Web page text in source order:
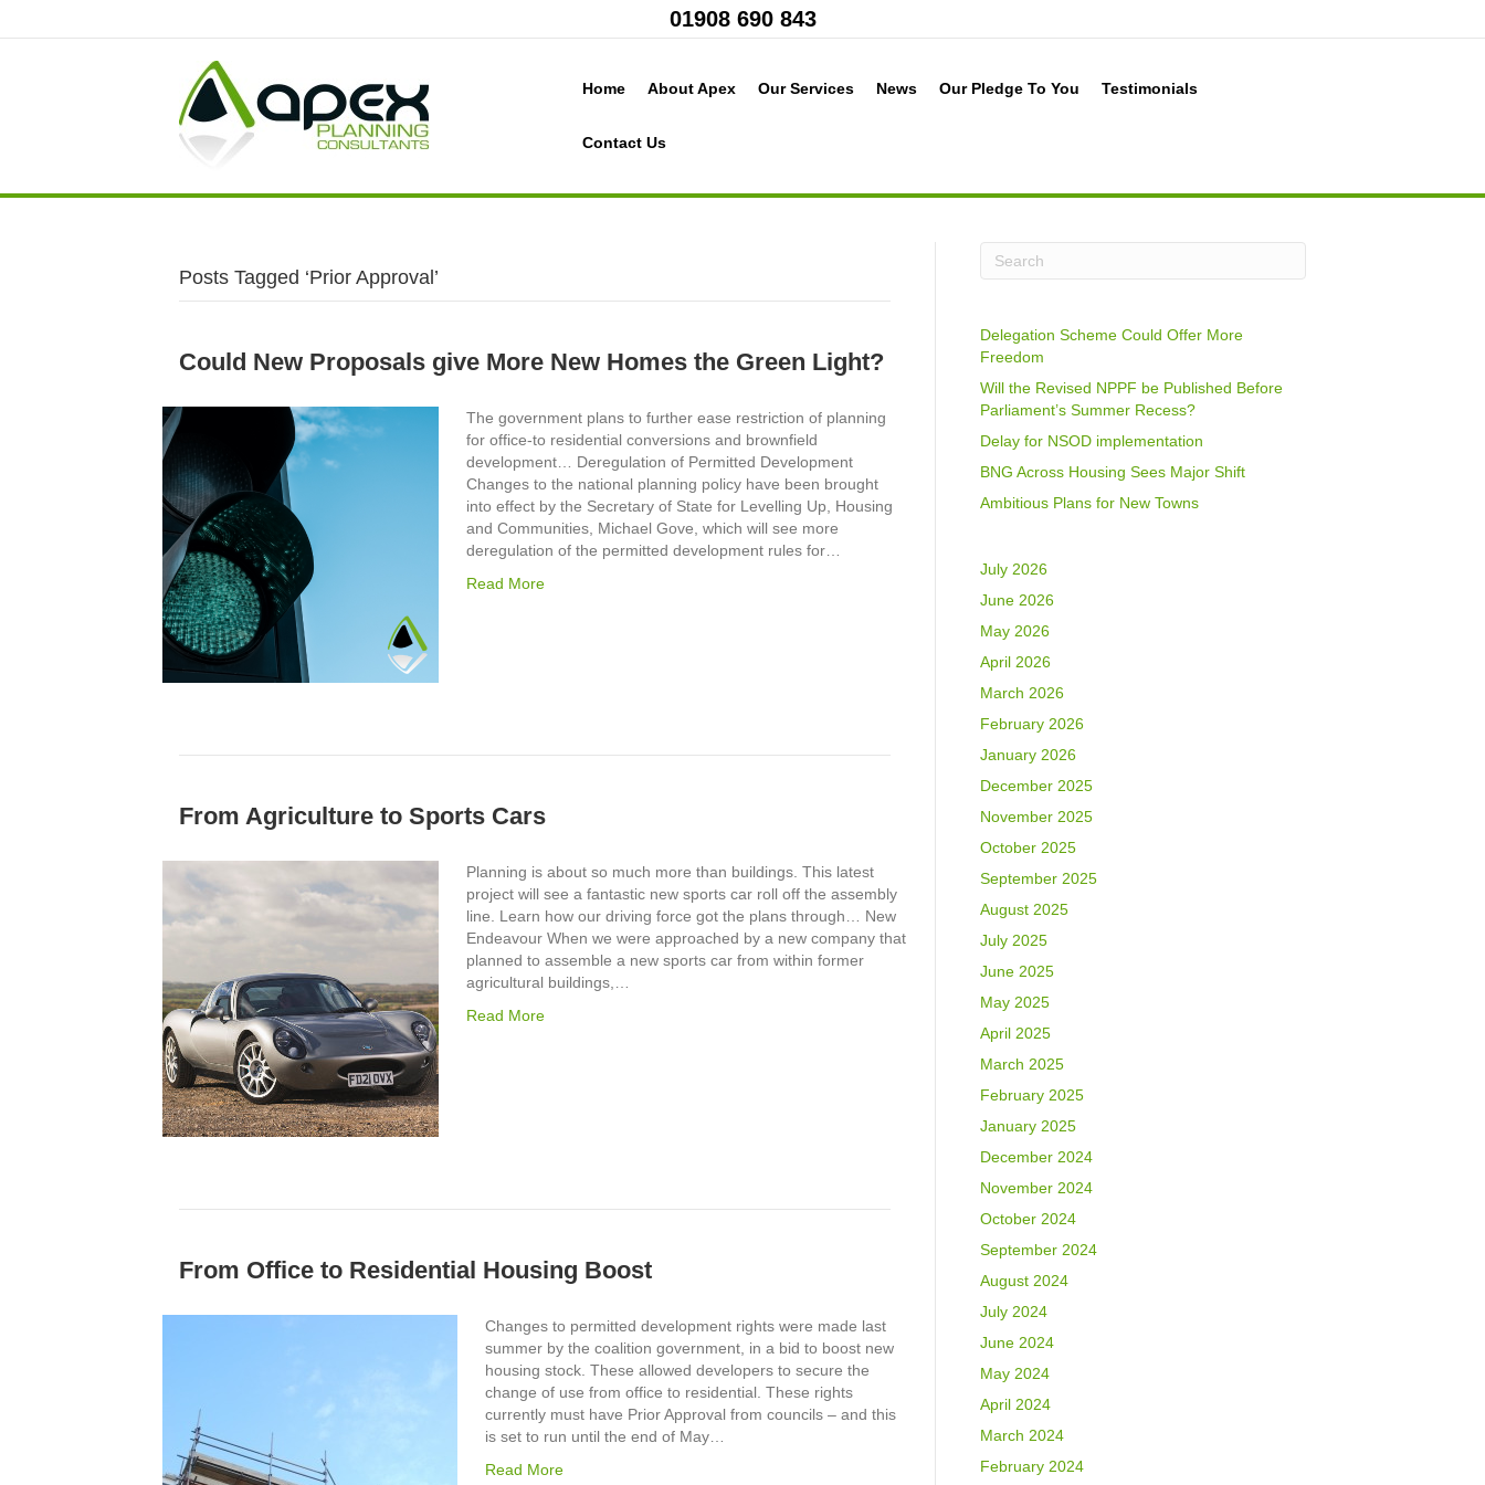
01908 690 843
Home About Apex Our Services News Our Pledge To You Testimonials
Contact Us
Posts Tagged ‘Prior Approval’
Could New Proposals give More New Homes the Green Light?
The government plans to further ease restriction of planning
for office-to residential conversions and brownfield
development… Deregulation of Permitted Development
Changes to the national planning policy have been brought
into effect by the Secretary of State for Levelling Up, Housing
and Communities, Michael Gove, which will see more
deregulation of the permitted development rules for…
Read More
From Agriculture to Sports Cars
Planning is about so much more than buildings. This latest
project will see a fantastic new sports car roll off the assembly
line. Learn how our driving force got the plans through… New
Endeavour When we were approached by a new company that
planned to assemble a new sports car from within former
agricultural buildings,…
Read More
From Office to Residential Housing Boost
Changes to permitted development rights were made last
summer by the coalition government, in a bid to boost new
housing stock. These allowed developers to secure the
change of use from office to residential. These rights
currently must have Prior Approval from councils – and this
is set to run until the end of May…
Read More
Delegation Scheme Could Offer More
Freedom
Will the Revised NPPF be Published Before
Parliament’s Summer Recess?
Delay for NSOD implementation
BNG Across Housing Sees Major Shift
Ambitious Plans for New Towns
July 2026
June 2026
May 2026
April 2026
March 2026
February 2026
January 2026
December 2025
November 2025
October 2025
September 2025
August 2025
July 2025
June 2025
May 2025
April 2025
March 2025
February 2025
January 2025
December 2024
November 2024
October 2024
September 2024
August 2024
July 2024
June 2024
May 2024
April 2024
March 2024
February 2024